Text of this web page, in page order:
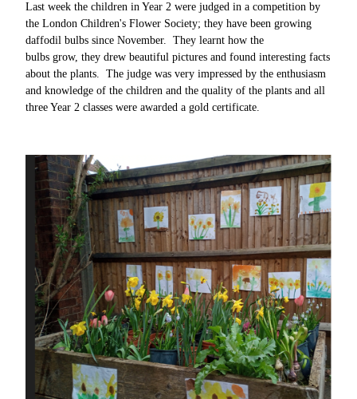
Last week the children in Year 2 were judged in a competition by
the London Children's Flower Society; they have been growing
daffodil bulbs since November. They learnt how the
bulbs grow, they drew beautiful pictures and found interesting facts
about the plants. The judge was very impressed by the enthusiasm
and knowledge of the children and the quality of the plants and all
three Year 2 classes were awarded a gold certificate.